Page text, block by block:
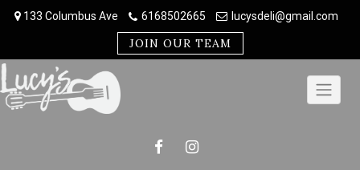
133 Columbus Ave 6168502665 lucysdeli@gmail.com
JOIN OUR TEAM